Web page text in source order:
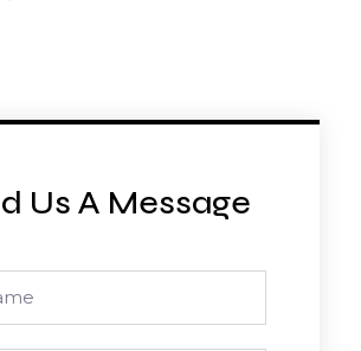
Us A Message